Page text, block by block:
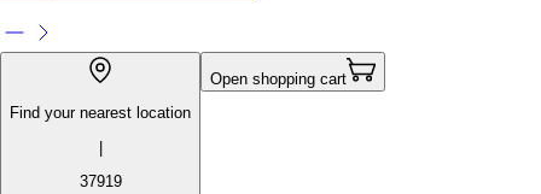
Find your nearest location
|
37919
Open shopping cart